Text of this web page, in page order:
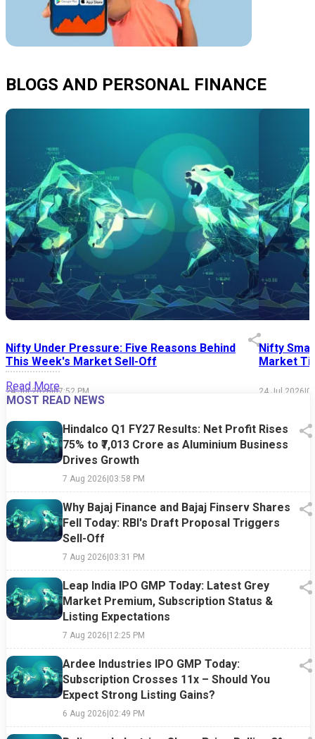
BLOGS AND PERSONAL FINANCE
Nifty Under Pressure: Five Reasons Behind
This Week's Market Sell-Off
24 Jul 2026|07:52 PM
Nifty
Market
24 Jul 2026|
Read More
MOST READ NEWS
Hindalco Q1 FY27 Results: Net Profit Rises
75% to ₹7,013 Crore as Aluminium Business
Drives Growth
7 Aug 2026|03:58 PM
Why Bajaj Finance and Bajaj Finserv Shares
Fell Today: RBI's Draft Proposal Triggers
Sell-Off
7 Aug 2026|03:31 PM
Leap India IPO GMP Today: Latest Grey
Market Premium, Subscription Status &
Listing Expectations
7 Aug 2026|12:25 PM
Ardee Industries IPO GMP Today:
Subscription Crosses 11x – Should You
Expect Strong Listing Gains?
6 Aug 2026|02:49 PM